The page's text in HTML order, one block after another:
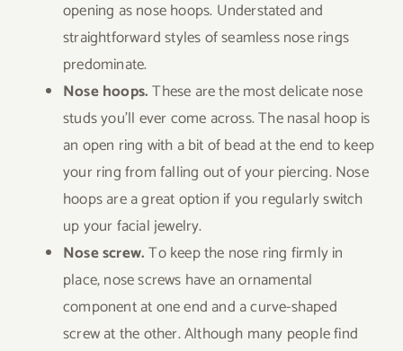
opening as nose hoops. Understated and
straightforward styles of seamless nose rings
predominate.
Nose hoops.These are the most delicate nose
studs you’ll ever come across. The nasal hoop is
an open ring with a bit of bead at the end to keep
your ring from falling out of your piercing. Nose
hoops are a great option if you regularly switch
up your facial jewelry.
Nose screw.To keep the nose ring firmly in
place, nose screws have an ornamental
component at one end and a curve-shaped
screw at the other. Although many people find